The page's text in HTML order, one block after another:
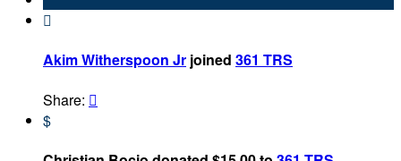

Akim Witherspoon Jr joined 361 TRS
Share: 
$